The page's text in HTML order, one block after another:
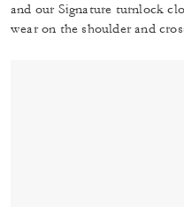
and our Signature turnlock
wear on the shoulder and